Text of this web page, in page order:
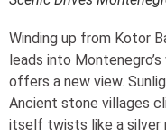
Winding up from Kotor
leads into
offers a new view.
Ancient stone villages
itself twists like a silver